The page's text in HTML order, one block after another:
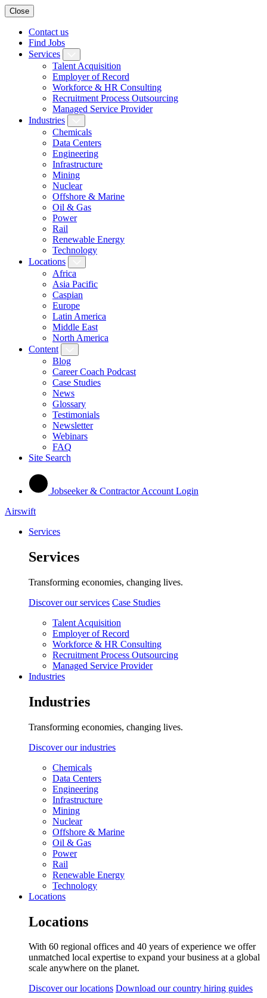
Close
Contact us
Find Jobs
Services
Talent Acquisition
Employer of Record
Workforce & HR Consulting
Recruitment Process Outsourcing
Managed Service Provider
Industries
Chemicals
Data Centers
Engineering
Infrastructure
Mining
Nuclear
Offshore & Marine
Oil & Gas
Power
Rail
Renewable Energy
Technology
Locations
Africa
Asia Pacific
Caspian
Europe
Latin America
Middle East
North America
Content
Blog
Career Coach Podcast
Case Studies
News
Glossary
Testimonials
Newsletter
Webinars
FAQ
Site Search
Jobseeker & Contractor Account Login
Airswift
Services
Services
Transforming economies, changing lives.
Discover our services Case Studies
Talent Acquisition
Employer of Record
Workforce & HR Consulting
Recruitment Process Outsourcing
Managed Service Provider
Industries
Industries
Transforming economies, changing lives.
Discover our industries
Chemicals
Data Centers
Engineering
Infrastructure
Mining
Nuclear
Offshore & Marine
Oil & Gas
Power
Rail
Renewable Energy
Technology
Locations
Locations
With 60 regional offices and 40 years of experience we offer
unmatched local expertise to expand your business at a global
scale anywhere on the planet.
Discover our locations Download our country hiring guides